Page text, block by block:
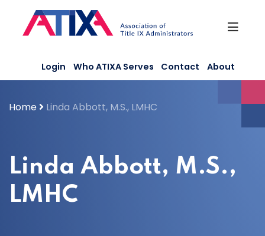
content
Login Who ATIXA Serves Contact About
Home Linda Abbott, M.S., LMHC
Linda Abbott, M.S.,
LMHC